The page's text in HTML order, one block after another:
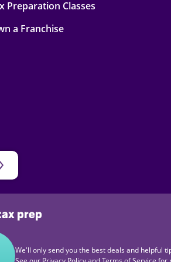
Preparation Classes
a Franchise
prep
We'll only send you the best deals and helpful